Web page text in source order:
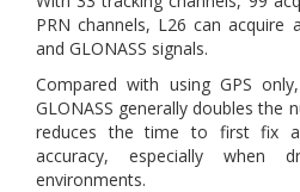
PRN channels, L26 can acquire
and GLONASS signals.
Compared with using GPS
GLONASS generally doubles the
reduces the time to first fix
accuracy, especially when
environments.